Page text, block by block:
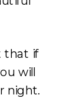
that if
will
night.